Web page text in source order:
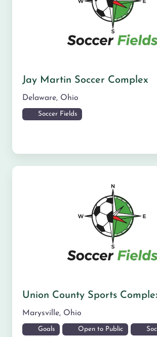
Jay Martin Soccer Complex
Delaware, Ohio
Soccer Fields
Union County Sports
Marysville, Ohio
Goals Open to Public